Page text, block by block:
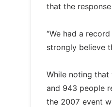
that the
“We had a
strongly believe
While noting
and 943 people
the 2007 event